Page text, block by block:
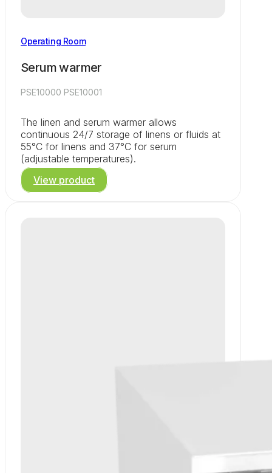
Operating Room
Serum warmer
PSE10000 PSE10001
The linen and serum warmer allows
continuous 24/7 storage of linens or fluids at
55°C for linens and 37°C for serum
(adjustable temperatures).
View product